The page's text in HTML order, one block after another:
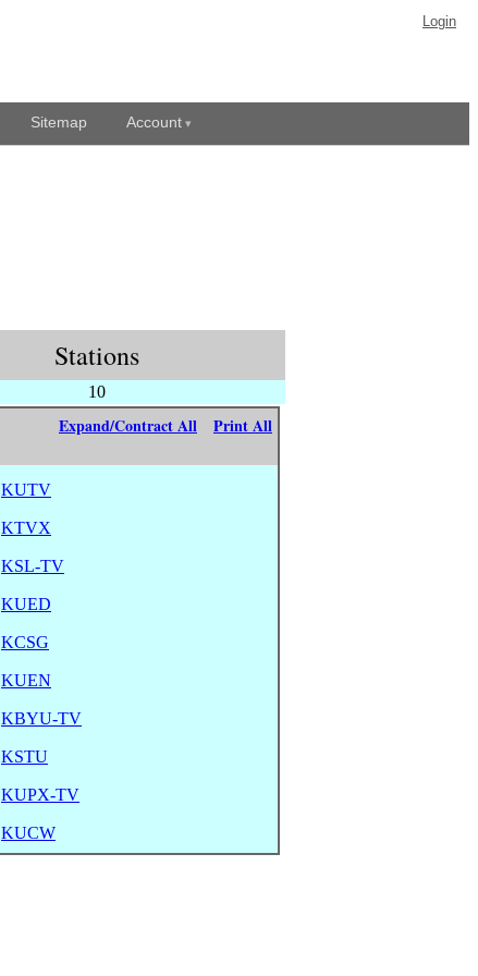
Login
Sitemap Account
Stations
10
Expand/Contract All Print All
KUTV
KTVX
KSL-TV
KUED
KCSG
KUEN
KBYU-TV
KSTU
KUPX-TV
KUCW